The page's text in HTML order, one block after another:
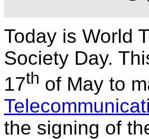
Today is World
Society Day.
17th of May to
the signing of